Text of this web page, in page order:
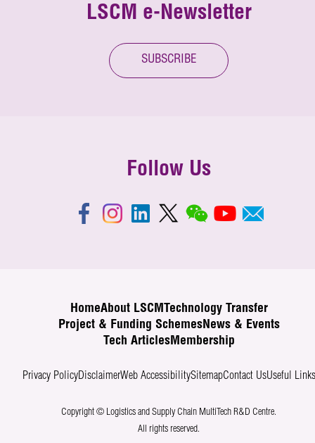
LSCM e-Newsletter
SUBSCRIBE
Follow Us
HomeAbout LSCM
Technology Transfer
Project & Funding SchemesNews & Events
Tech ArticlesMembership
Privacy PolicyDisclaimerWeb AccessibilitySitemapContact UsUseful Links
Copyright © Logistics and Supply Chain MultiTech R&D Centre.
All rights reserved.